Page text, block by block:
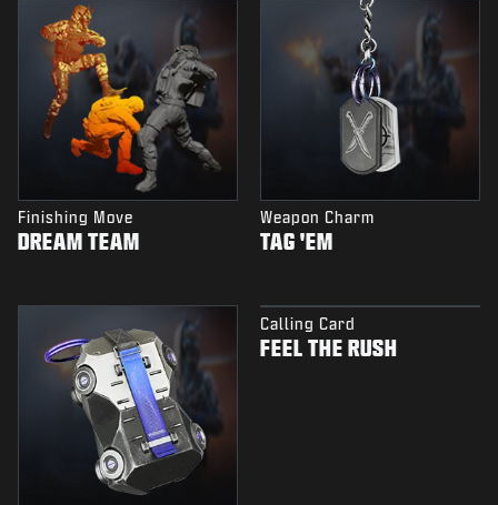
Finishing Move
DREAM TEAM
Weapon Charm
TAG 'EM
Calling Card
FEEL THE RUSH